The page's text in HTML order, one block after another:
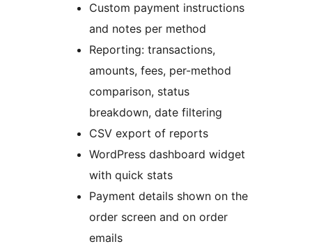
Custom payment instructions
and notes per method
Reporting: transactions,
amounts, fees, per-method
comparison, status
breakdown, date filtering
CSV export of reports
WordPress dashboard widget
with quick stats
Payment details shown on the
order screen and on order
emails